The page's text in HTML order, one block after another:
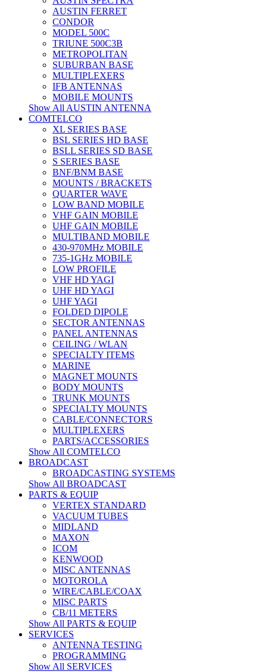
AUSTIN FERRET
CONDOR
MODEL 500C
TRIUNE 500C3B
METROPOLITAN
SUBURBAN BASE
MULTIPLEXERS
IFB ANTENNAS
MOBILE MOUNTS
Show All AUSTIN ANTENNA
COMTELCO
XL SERIES BASE
BSL SERIES HD BASE
BSLL SERIES SD BASE
S SERIES BASE
BNF/BNM BASE
MOUNTS / BRACKETS
QUARTER WAVE
LOW BAND MOBILE
VHF GAIN MOBILE
UHF GAIN MOBILE
MULTIBAND MOBILE
430-970MHz MOBILE
735-1GHz MOBILE
LOW PROFILE
VHF HD YAGI
UHF HD YAGI
UHF YAGI
FOLDED DIPOLE
SECTOR ANTENNAS
PANEL ANTENNAS
CEILING / WLAN
SPECIALTY ITEMS
MARINE
MAGNET MOUNTS
BODY MOUNTS
TRUNK MOUNTS
SPECIALTY MOUNTS
CABLE/CONNECTORS
MULTIPLEXERS
PARTS/ACCESSORIES
Show All COMTELCO
BROADCAST
BROADCASTING SYSTEMS
Show All BROADCAST
PARTS & EQUIP
VERTEX STANDARD
VACUUM TUBES
MIDLAND
MAXON
ICOM
KENWOOD
MISC ANTENNAS
MOTOROLA
WIRE/CABLE/COAX
MISC PARTS
CB/11 METERS
Show All PARTS & EQUIP
SERVICES
ANTENNA TESTING
PROGRAMMING
Show All SERVICES